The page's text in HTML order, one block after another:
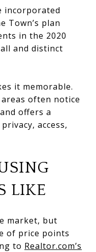
incorporated
Town’s plan
in the 2020
and distinct
it memorable.
often notice
offers a
access,
LIKE
market, but
of price points
to Realtor.com’s